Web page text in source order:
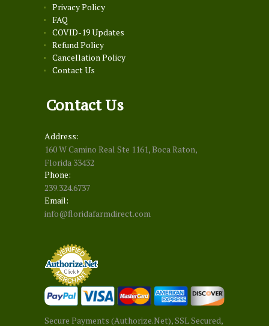
Privacy Policy
FAQ
COVID-19 Updates
Refund Policy
Cancellation Policy
Contact Us
Contact Us
Address:
160 W Camino Real Ste 1161, Boca Raton,
Florida 33432
Phone:
239.324.6737
Email:
info@floridafarmdirect.com
Secure Payments (Authorize.Net), SSL Secured,